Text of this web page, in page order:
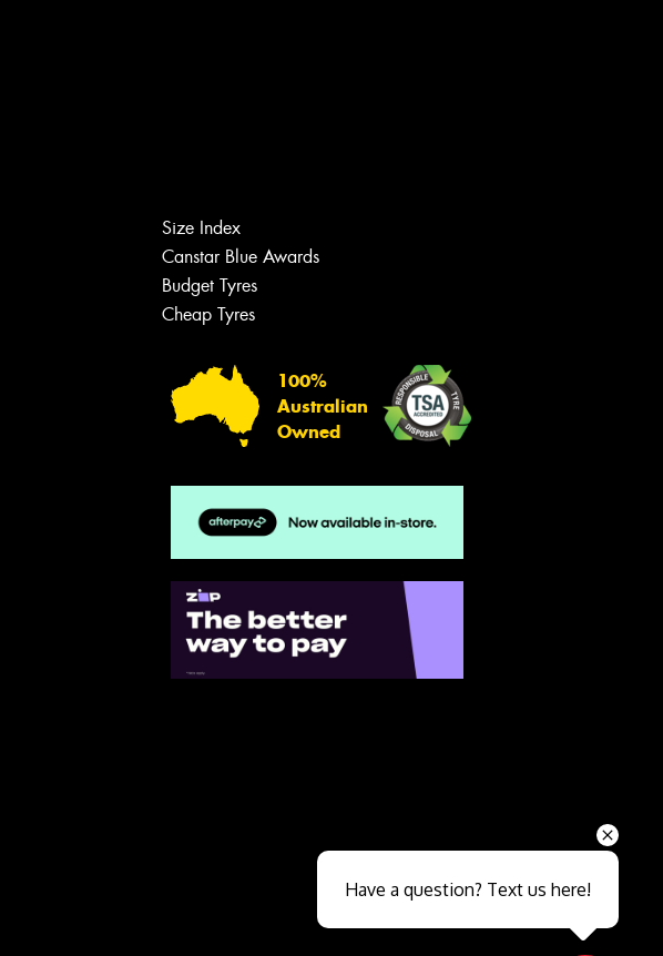
Size Index
Canstar Blue Awards
Budget Tyres
Cheap Tyres
100%
Australian
Owned
Your details
Close sales faster
Have a question? Text us here!